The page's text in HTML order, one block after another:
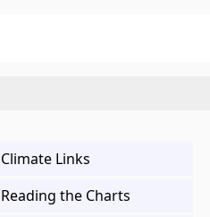
Climate Links
Reading the Charts